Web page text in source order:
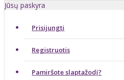
Jūsų paskyra
Prisijungti
Registruotis
Pamiršote slaptažodį?